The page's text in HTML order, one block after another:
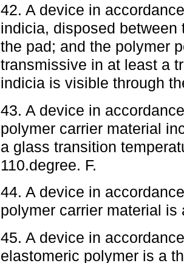
42. A device in
indicia, disposed
the pad; and the polymer
transmissive in at least a
indicia is visible through
43. A device in
polymer carrier material
a glass transition
110.degree. F.
44. A device in
polymer carrier material
45. A device in
elastomeric polymer is a